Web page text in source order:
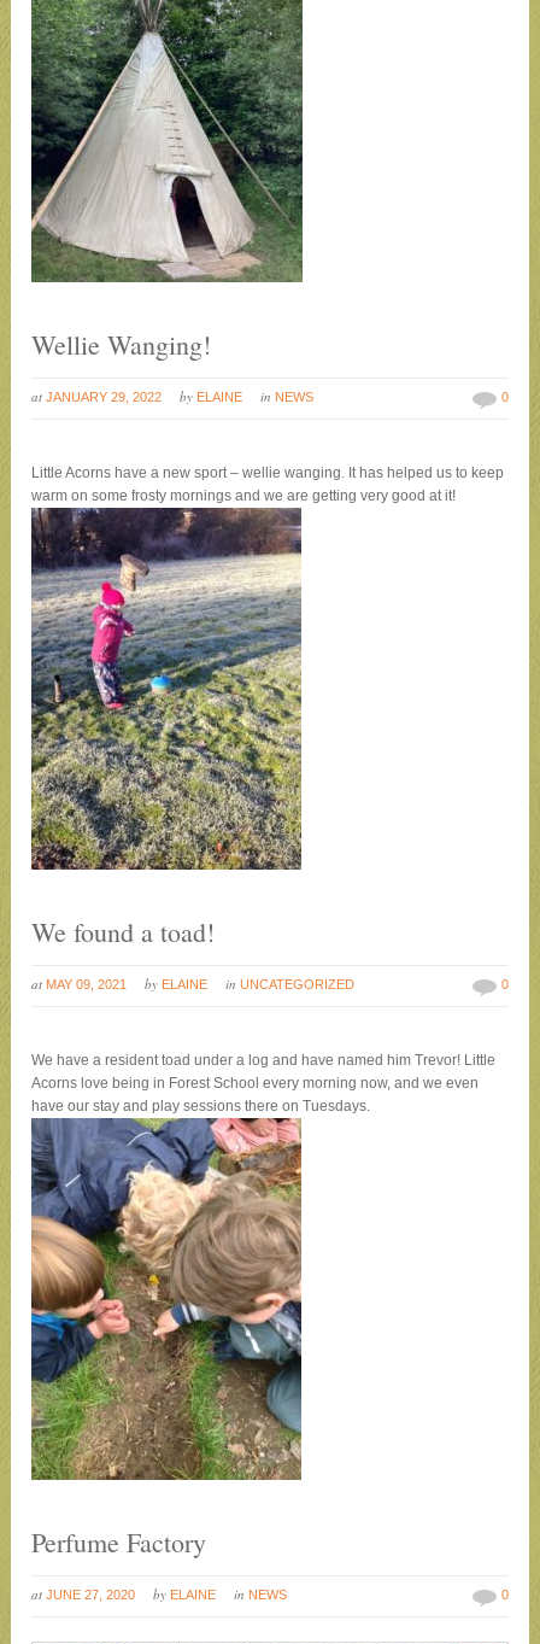
Wellie Wanging!
at JANUARY 29, 2022 by ELAINE in NEWS 0
Little Acorns have a new sport – wellie wanging. It has helped us to keep
warm on some frosty mornings and we are getting very good at it!
We found a toad!
at MAY 09, 2021 by ELAINE inUNCATEGORIZED 0
We have a resident toad under a log and have named him Trevor! Little
Acorns love being in Forest School every morning now, and we even
have our stay and play sessions there on Tuesdays.
Perfume Factory
at JUNE 27, 2020 by ELAINE in NEWS 0